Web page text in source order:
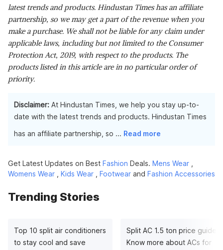
latest trends and products. Hindustan Times has an affiliate
partnership, so we may get a part of the revenue when you
make a purchase. We shall not be liable for any claim under
applicable laws, including but not limited to the Consumer
Protection Act, 2019, with respect to the products. The
products listed in this article are in no particular order of
priority.
Disclaimer: At Hindustan Times, we help you stay up-to-
date with the latest trends and products. Hindustan Times
has an affiliate partnership, so ... Read more
Get Latest Updates on Best Fashion Deals. Mens Wear
Womens Wear
Kids Wear Footwear and Fashion Accessories
Trending Stories
Top 10 split air conditioners
to stay cool and save
Split AC 1.5 ton price guide:
Know more about ACs for